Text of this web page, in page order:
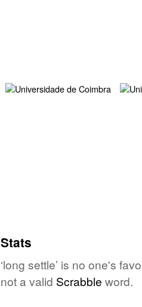
Stats
‘long settle’ is no one's
not a valid Scrabble word.